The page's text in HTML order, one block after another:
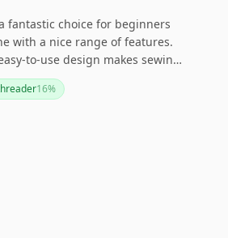
fantastic choice for beginners
with a nice range of features.
to-use design makes sewing
projects without breaking the
16%